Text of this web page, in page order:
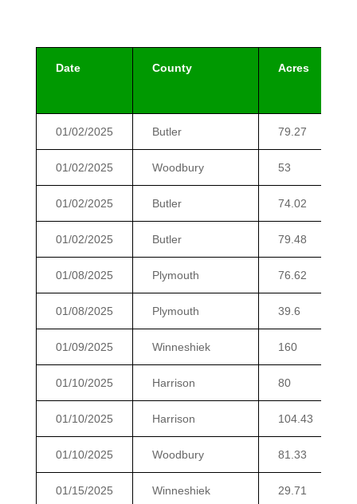
Date County Acres
01/02/2025 Butler 79.27
01/02/2025 Woodbury 53
01/02/2025 Butler 74.02
01/02/2025 Butler 79.48
01/08/2025 Plymouth 76.62
01/08/2025 Plymouth 39.6
01/09/2025 Winneshiek 160
01/10/2025 Harrison 80
01/10/2025 Harrison 104.43
01/10/2025 Woodbury 81.33
01/15/2025 Winneshiek 29.71